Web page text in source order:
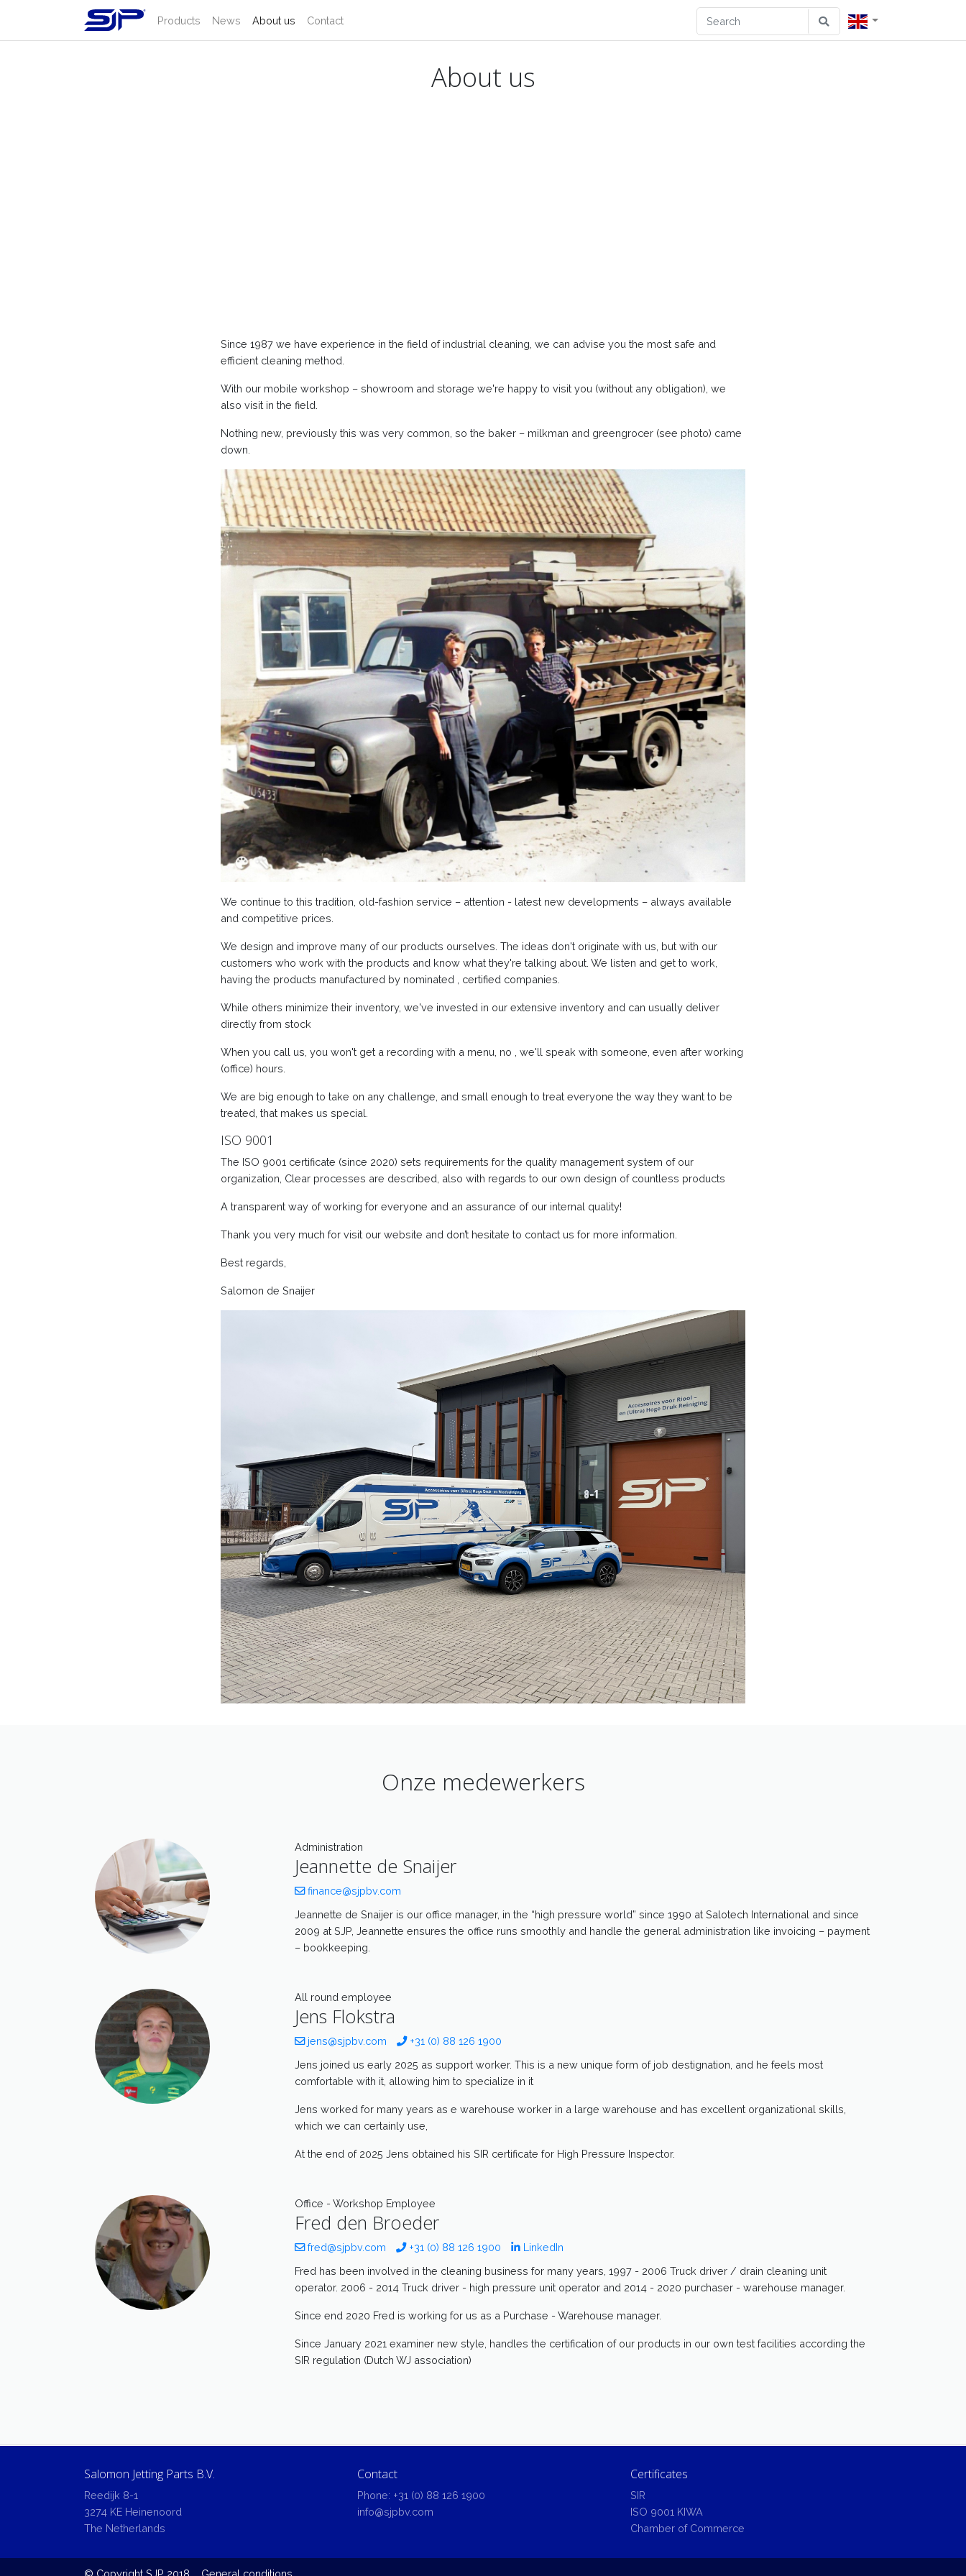
Products News About us Contact
About us
Since 1987 we have experience in the field of industrial cleaning, we can advise you the most safe and
efficient cleaning method.
With our mobile workshop – showroom and storage we're happy to visit you (without any obligation), we
also visit in the field.
Nothing new, previously this was very common, so the baker – milkman and greengrocer (see photo) came
down.
We continue to this tradition, old-fashion service – attention - latest new developments – always available
and competitive prices.
We design and improve many of our products ourselves. The ideas don't originate with us, but with our
customers who work with the products and know what they're talking about. We listen and get to work,
having the products manufactured by nominated , certified companies.
While others minimize their inventory, we've invested in our extensive inventory and can usually deliver
directly from stock
When you call us, you won't get a recording with a menu, no , we'll speak with someone, even after working
(office) hours.
We are big enough to take on any challenge, and small enough to treat everyone the way they want to be
treated, that makes us special.
ISO 9001
The ISO 9001 certificate (since 2020) sets requirements for the quality management system of our
organization, Clear processes are described, also with regards to our own design of countless products
A transparent way of working for everyone and an assurance of our internal quality!
Thank you very much for visit our website and don’t hesitate to contact us for more information.
Best regards,
Salomon de Snaijer
Onze medewerkers
Administration
Jeannette de Snaijer
finance@sjpbv.com
Jeannette de Snaijer is our office manager, in the “high pressure world” since 1990 at Salotech International and since
2009 at SJP, Jeannette ensures the office runs smoothly and handle the general administration like invoicing – payment
– bookkeeping.
All round employee
Jens Flokstra
jens@sjpbv.com
+31 (0) 88 126 1900
Jens joined us early 2025 as support worker. This is a new unique form of job destignation, and he feels most
comfortable with it, allowing him to specialize in it
Jens worked for many years as e warehouse worker in a large warehouse and has excellent organizational skills,
which we can certainly use,
At the end of 2025 Jens obtained his SIR certificate for High Pressure Inspector.
Office - Workshop Employee
Fred den Broeder
fred@sjpbv.com +31 (0) 88 126 1900
LinkedIn
Fred has been involved in the cleaning business for many years, 1997 - 2006 Truck driver / drain cleaning unit
operator. 2006 - 2014 Truck driver - high pressure unit operator and 2014 - 2020 purchaser - warehouse manager.
Since end 2020 Fred is working for us as a Purchase - Warehouse manager.
Since January 2021 examiner new style, handles the certification of our products in our own test facilities according the
SIR regulation (Dutch WJ association)
Salomon Jetting Parts B.V.
Reedijk 8-1
3274 KE Heinenoord
The Netherlands
Contact
Phone: +31 (0) 88 126 1900
info@sjpbv.com
Certificates
SIR
ISO 9001 KIWA
Chamber of Commerce
© Copyright SJP 2018 General conditions